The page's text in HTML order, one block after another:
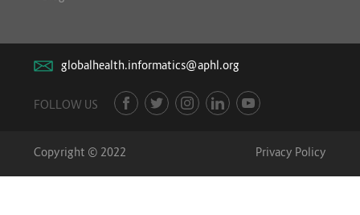
globalhealth.informatics@aphl.org
FOLLOW US
Copyright © 2022 Privacy Policy